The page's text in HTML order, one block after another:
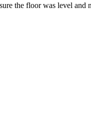
the floor was level and